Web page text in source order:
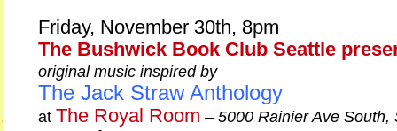
Friday, November 30th, 8pm
The Bushwick Book Club Seattle
original music inspired by
The Jack Straw Anthology
at The Royal Room – 5000 Rainier Ave South,